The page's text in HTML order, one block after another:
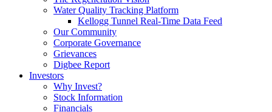
Water Quality Tracking Platform
Kellogg Tunnel Real-Time Data Feed
Our Community
Corporate Governance
Grievances
Digbee Report
Investors
Why Invest?
Stock Information
Financials